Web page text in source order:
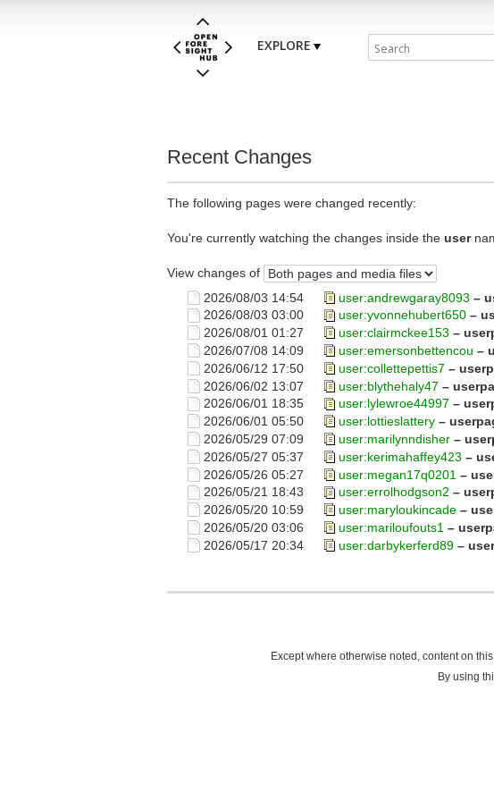
EXPLORE
Recent Changes
The following pages were changed recently:
You're currently watching the changes inside the user
View changes of
2026/08/03 14:54
user:andrewgaray8093 –
2026/08/03 03:00 user:yvonnehubert650 –
2026/08/01 01:27 user:clairmckee153 –
2026/07/08 14:09 user:emersonbettencou –
2026/06/12 17:50 user:collettepettis7 –
2026/06/02 13:07 user:blythehaly47 –
2026/06/01 18:35 user:lylewroe44997 –
2026/06/01 05:50 user:lottieslattery –
2026/05/29 07:09 user:marilynndisher –
2026/05/27 05:37 user:kerimahaffey423 –
2026/05/26 05:27 user:megan17q0201 –
2026/05/21 18:43 user:errolhodgson2 –
2026/05/20 10:59 user:maryloukincade –
2026/05/20 03:06 user:mariloufouts1 –
2026/05/17 20:34 user:darbykerferd89 –
Except where otherwise noted, content on
By using